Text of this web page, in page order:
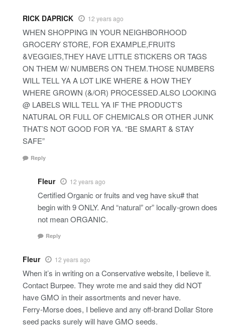
RICK DAPRICK 12 years ago
WHEN SHOPPING IN YOUR NEIGHBORHOOD
GROCERY STORE, FOR EXAMPLE,FRUITS
&VEGGIES,THEY HAVE LITTLE STICKERS OR TAGS
ON THEM W/ NUMBERS ON THEM.THOSE NUMBERS
WILL TELL YA A LOT LIKE WHERE & HOW THEY
WHERE GROWN (&/OR) PROCESSED.ALSO LOOKING
@ LABELS WILL TELL YA IF THE PRODUCT’S
NATURAL OR FULL OF CHEMICALS OR OTHER JUNK
THAT’S NOT GOOD FOR YA. “BE SMART & STAY
SAFE”
Reply
Fleur 12 years ago
Certified Organic or fruits and veg have sku# that
begin with 9 ONLY. And “natural” or” locally-grown does
not mean ORGANIC.
Reply
Fleur 12 years ago
When it’s in writing on a Conservative website, I believe it.
Contact Burpee. They wrote me and said they did NOT
have GMO in their assortments and never have.
Ferry-Morse does, I believe and any off-brand Dollar Store
seed packs surely will have GMO seeds.